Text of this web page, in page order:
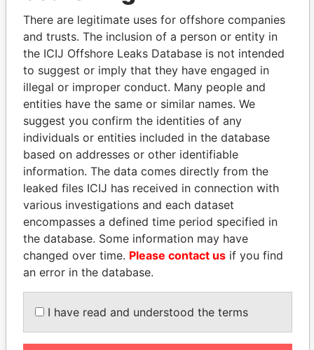
Explore the offshore connections of world leaders,
politicians and their relatives and associates.
Pandora
Papers
Paradise
Papers
Panama Papers
WOPKE HOEKSTRA
Minister of Finance
LAURENT LAMOTHE
Former Prime Minister
There are legitimate uses for offshore companies
and trusts. The inclusion of a person or entity in
the ICIJ Offshore Leaks Database is not intended
to suggest or imply that they have engaged in
illegal or improper conduct. Many people and
entities have the same or similar names. We
suggest you confirm the identities of any
individuals or entities included in the database
based on addresses or other identifiable
information. The data comes directly from the
leaked files ICIJ has received in connection with
various investigations and each dataset
encompasses a defined time period specified in
the database. Some information may have
changed over time. Please contact us if you find
an error in the database.
I have read and understood the terms